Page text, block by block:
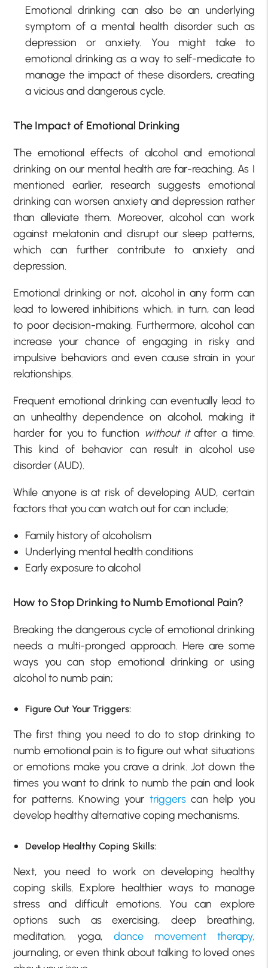
Emotional drinking can also be an underlying
symptom of a mental health disorder such as
depression or anxiety. You might take to
emotional drinking as a way to self-medicate to
manage the impact of these disorders, creating
a vicious and dangerous cycle.
The Impact of Emotional Drinking
The emotional effects of alcohol and emotional
drinking on our mental health are far-reaching. As I
mentioned earlier, research suggests emotional
drinking can worsen anxiety and depression rather
than alleviate them. Moreover, alcohol can work
against melatonin and disrupt our sleep patterns,
which can further contribute to anxiety and
depression.
Emotional drinking or not, alcohol in any form can
lead to lowered inhibitions which, in turn, can lead
to poor decision-making. Furthermore, alcohol can
increase your chance of engaging in risky and
impulsive behaviors and even cause strain in your
relationships.
Frequent emotional drinking can eventually lead to
an unhealthy dependence on alcohol, making it
harder for you to function without itafter a time.
This kind of behavior can result in alcohol use
disorder (AUD).
While anyone is at risk of developing AUD, certain
factors that you can watch out for can include;
Family history of alcoholism
Underlying mental health conditions
Early exposure to alcohol
How to Stop Drinking to Numb Emotional Pain?
Breaking the dangerous cycle of emotional drinking
needs a multi-pronged approach. Here are some
ways you can stop emotional drinking or using
alcohol to numb pain;
Figure Out Your Triggers:
The first thing you need to do to stop drinking to
numb emotional pain is to figure out what situations
or emotions make you crave a drink. Jot down the
times you want to drink to numb the pain and look
for patterns. Knowing your triggerscan help you
develop healthy alternative coping mechanisms.
Develop Healthy Coping Skills:
Next, you need to work on developing healthy
coping skills. Explore healthier ways to manage
stress and difficult emotions. You can explore
options such as exercising, deep breathing,
meditation, yoga, dance movement therapy,
journaling, or even think about talking to loved ones